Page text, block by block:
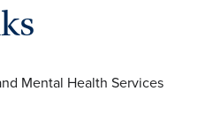
Mental Health Services